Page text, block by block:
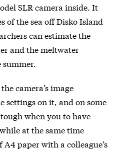
SLR camera inside. It
of the sea off Disko Island
can estimate the
and the meltwater
summer.
camera’s image
settings on it, and on some
when you to have
at the same time
paper with a colleague’s